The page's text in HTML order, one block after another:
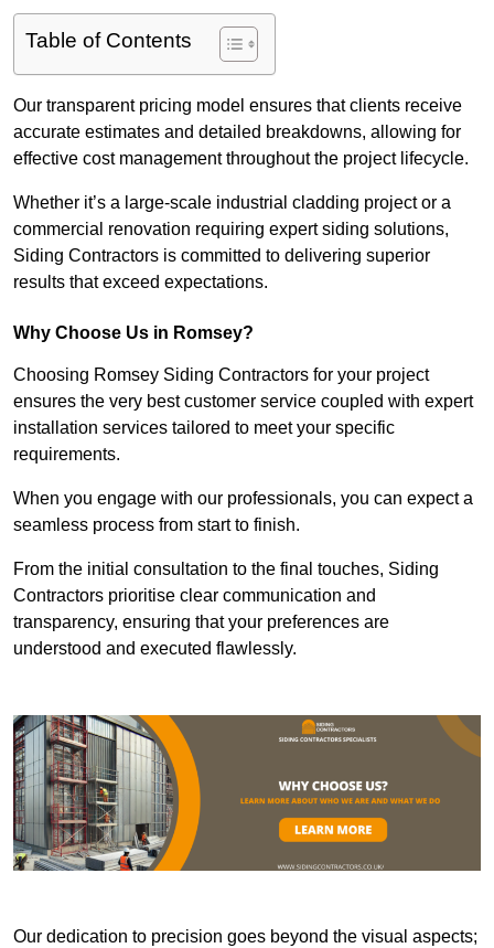
Table of Contents
Our transparent pricing model ensures that clients receive
accurate estimates and detailed breakdowns, allowing for
effective cost management throughout the project lifecycle.
Whether it’s a large-scale industrial cladding project or a
commercial renovation requiring expert siding solutions,
Siding Contractors is committed to delivering superior
results that exceed expectations.
Why Choose Us in Romsey?
Choosing Romsey Siding Contractors for your project
ensures the very best customer service coupled with expert
installation services tailored to meet your specific
requirements.
When you engage with our professionals, you can expect a
seamless process from start to finish.
From the initial consultation to the final touches, Siding
Contractors prioritise clear communication and
transparency, ensuring that your preferences are
understood and executed flawlessly.
Our dedication to precision goes beyond the visual aspects;